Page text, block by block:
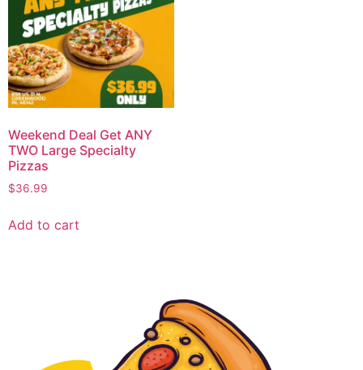
Weekend Deal Get ANY
TWO Large Specialty
Pizzas
$36.99
Add to cart